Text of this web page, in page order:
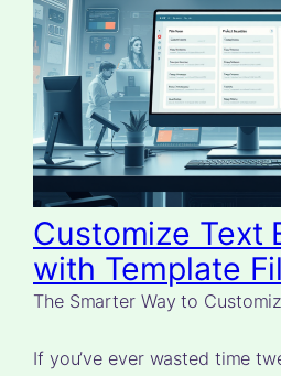
Customize Text
with Template
The Smarter Way to
If you’ve ever wasted time